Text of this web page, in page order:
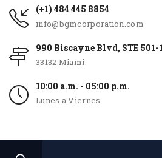
(+1) 484 445 8854
info@bgmcorporation.com
990 Biscayne Blvd, STE 501-
33132 Miami
10:00 a.m. - 05:00 p.m.
Lunes a Viernes